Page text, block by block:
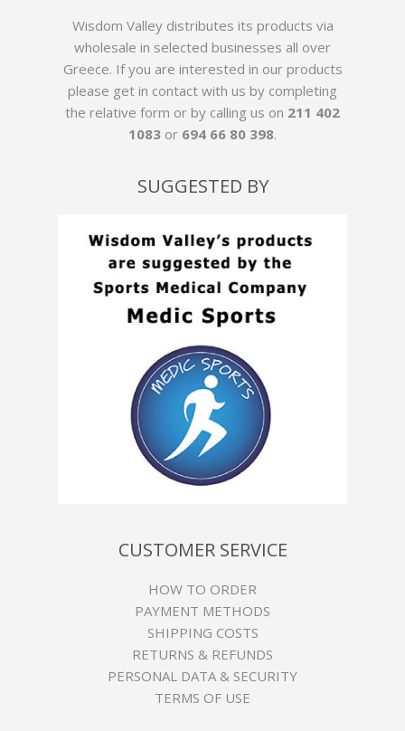
Wisdom Valley distributes its products via
wholesale in selected businesses all over
Greece. If you are interested in our products
please get in contact with us by completing
the relative form or by calling us on 211 402
1083 or 694 66 80 398.
SUGGESTED BY
CUSTOMER SERVICE
HOW TO ORDER
PAYMENT METHODS
SHIPPING COSTS
RETURNS & REFUNDS
PERSONAL DATA & SECURITY
TERMS OF USE